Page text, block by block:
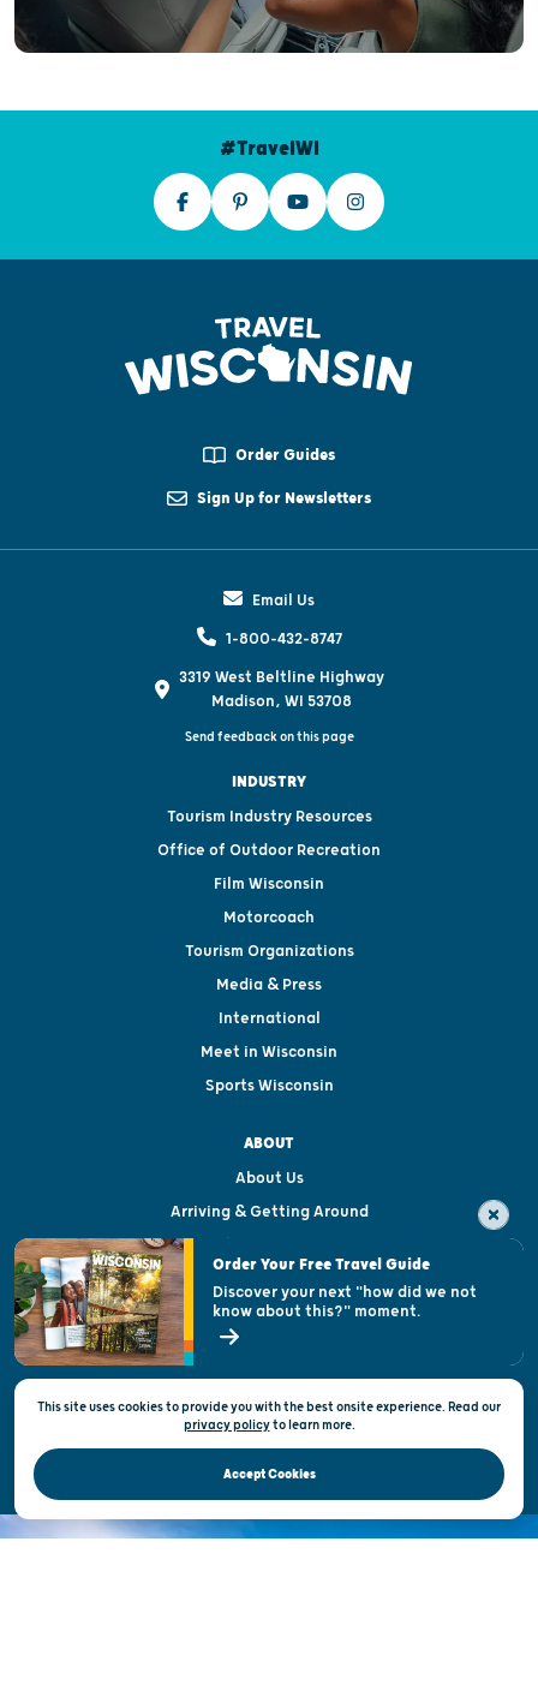
#TravelWI
Order Guides
Sign Up for Newsletters
Email Us
1-800-432-8747
3319 West Beltline Highway
Madison, WI 53708
Send feedback on this page
INDUSTRY
Tourism Industry Resources
Office of Outdoor Recreation
Film Wisconsin
Motorcoach
Tourism Organizations
Media & Press
International
Meet in Wisconsin
Sports Wisconsin
ABOUT
About Us
Arriving & Getting Around
Visitor & Welcome Centers
Open Records Request
State of Wisconsin
Privacy & Terms of Use
Official Site of the Wisconsin Department of Tourism © 2026
This site uses cookies to provide you with the best onsite experience. Read our
privacy policytolearn more.
Accept Cookies
Order Your Free Travel Guide
Discover your next "how did we not
know about this?" moment.